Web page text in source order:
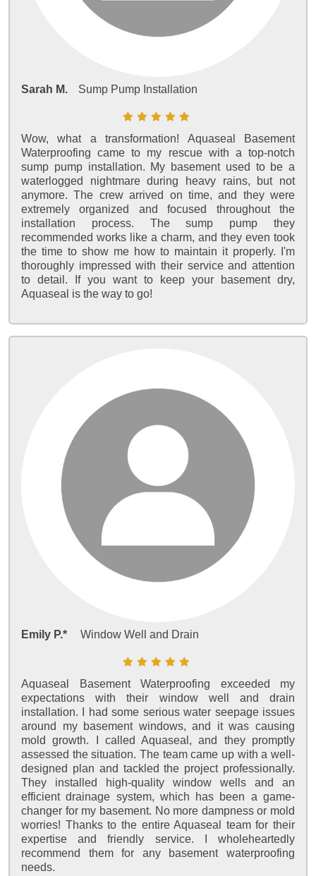
Sarah M. Sump Pump Installation
Wow, what a transformation! Aquaseal Basement
Waterproofing came to my rescue with a top-notch
sump pump installation. My basement used to be a
waterlogged nightmare during heavy rains, but not
anymore. The crew arrived on time, and they were
extremely organized and focused throughout the
installation process. The sump pump they
recommended works like a charm, and they even took
the time to show me how to maintain it properly. I'm
thoroughly impressed with their service and attention
to detail. If you want to keep your basement dry,
Aquaseal is the way to go!
Emily P.* Window Well and Drain
Aquaseal Basement Waterproofing exceeded my
expectations with their window well and drain
installation. I had some serious water seepage issues
around my basement windows, and it was causing
mold growth. I called Aquaseal, and they promptly
assessed the situation. The team came up with a well-
designed plan and tackled the project professionally.
They installed high-quality window wells and an
efficient drainage system, which has been a game-
changer for my basement. No more dampness or mold
worries! Thanks to the entire Aquaseal team for their
expertise and friendly service. I wholeheartedly
recommend them for any basement waterproofing
needs.